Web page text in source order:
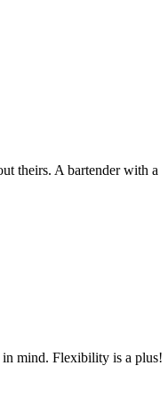
theirs. A bartender with a
in mind. Flexibility is a plus!